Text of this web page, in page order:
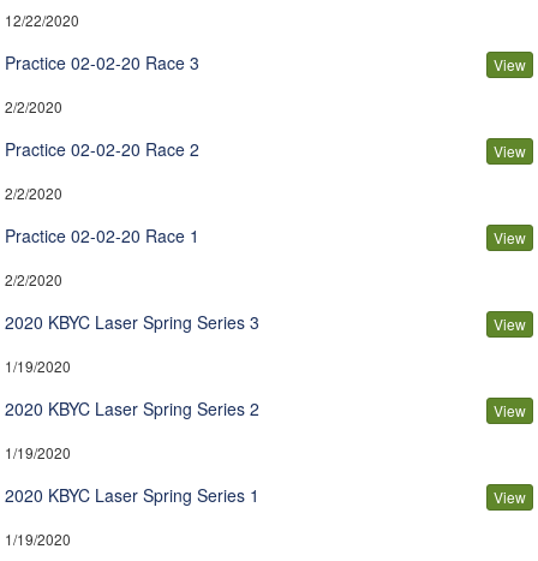
12/22/2020
Practice 02-02-20 Race 3 View
2/2/2020
Practice 02-02-20 Race 2 View
2/2/2020
Practice 02-02-20 Race 1 View
2/2/2020
2020 KBYC Laser Spring Series 3 View
1/19/2020
2020 KBYC Laser Spring Series 2 View
1/19/2020
2020 KBYC Laser Spring Series 1 View
1/19/2020